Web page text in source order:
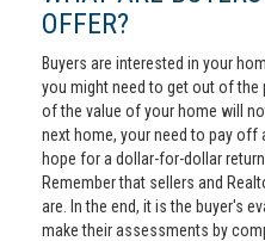
OFFER?
Buyers are interested in your
you might need to get out of the
of the value of your home will
next home, your need to pay off
hope for a dollar-for-dollar
Remember that sellers and
are. In the end, it is the buyer's
make their assessments by